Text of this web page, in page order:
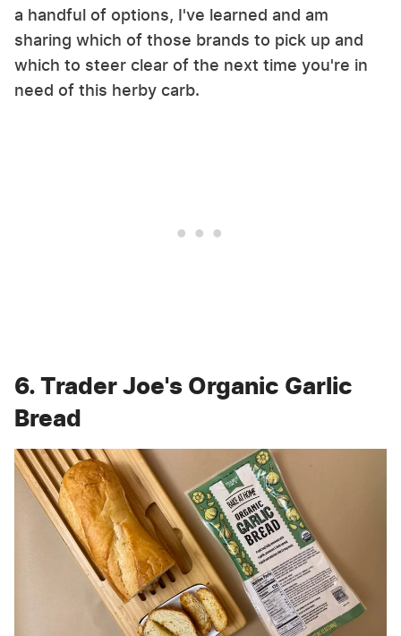
a handful of options, I've learned and am
sharing which of those brands to pick up and
which to steer clear of the next time you're in
need of this herby carb.
6. Trader Joe's Organic Garlic
Bread